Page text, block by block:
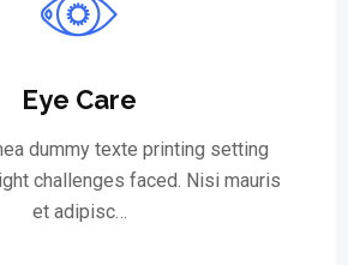
Eye Care
dummy texte printing setting
challenges faced. Nisi mauris
et adipisc…